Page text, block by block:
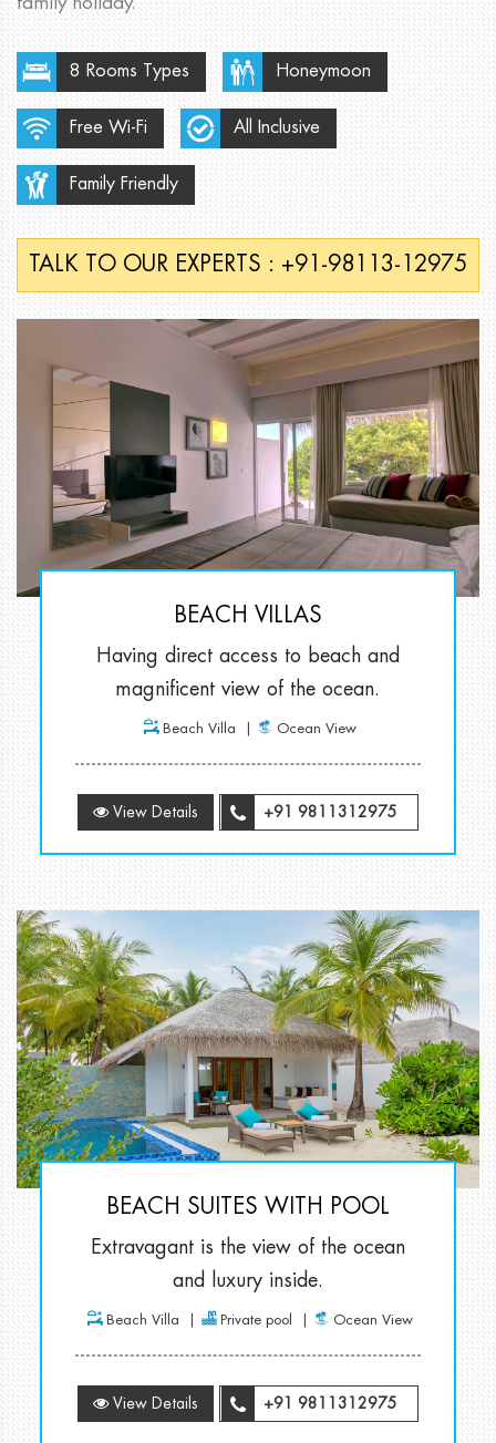
8 Rooms Types Honeymoon
Free Wi-Fi All Inclusive
Family Friendly
TALK TO OUR EXPERTS : +91-98113-12975
BEACH VILLAS
Having direct access to beach and
magnificent view of the ocean.
Beach Villa Ocean View
View Details +91 9811312975
BEACH SUITES WITH POOL
Extravagant is the view of the ocean
and luxury inside.
Beach Villa Private pool Ocean View
View Details +91 9811312975